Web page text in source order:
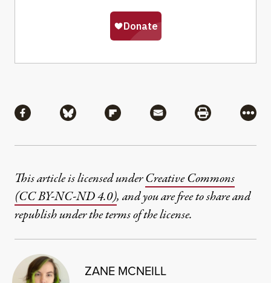
Share via Facebook
Share via BlueskyShare via Flipboard
Share via MailShare via
More
This article is licensed underCreative Commons
(CC BY-NC-ND 4.0), and you are free to share and
republish under the terms of the license.
ZANE MCNEILL